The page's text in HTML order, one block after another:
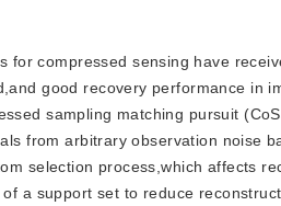
for compressed sensing have
good recovery performance in
sampling matching pursuit
from arbitrary observation noise
selection process,which affects
a support set to reduce